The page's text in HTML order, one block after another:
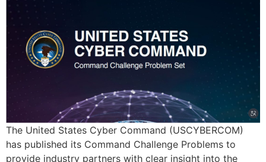
The United States Cyber Command (USCYBERCOM)
has published its Command Challenge Problems to
provide industry partners with clear insight into the